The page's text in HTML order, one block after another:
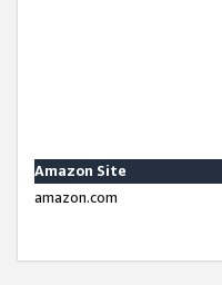
Amazon Site
amazon.com